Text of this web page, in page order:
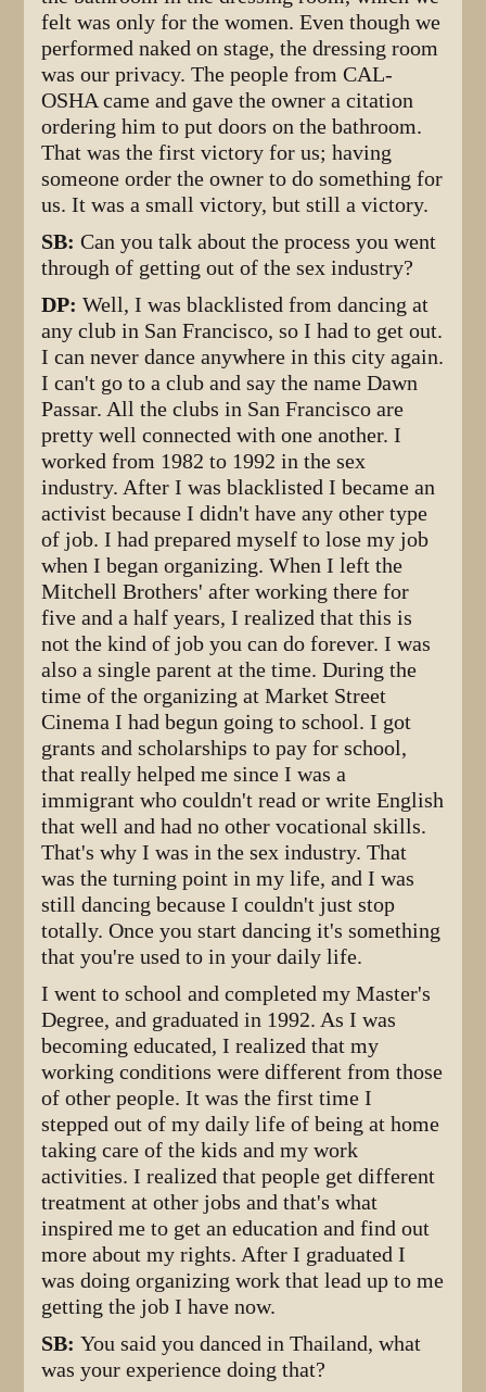
felt was only for the women. Even though we
performed naked on stage, the dressing room
was our privacy. The people from CAL-
OSHA came and gave the owner a citation
ordering him to put doors on the bathroom.
That was the first victory for us; having
someone order the owner to do something for
us. It was a small victory, but still a victory.
SB:Can you talk about the process you went
through of getting out of the sex industry?
DP:Well, I was blacklisted from dancing at
any club in San Francisco, so I had to get out.
I can never dance anywhere in this city again.
I can't go to a club and say the name Dawn
Passar. All the clubs in San Francisco are
pretty well connected with one another. I
worked from 1982 to 1992 in the sex
industry. After I was blacklisted I became an
activist because I didn't have any other type
of job. I had prepared myself to lose my job
when I began organizing. When I left the
Mitchell Brothers' after working there for
five and a half years, I realized that this is
not the kind of job you can do forever. I was
also a single parent at the time. During the
time of the organizing at Market Street
Cinema I had begun going to school. I got
grants and scholarships to pay for school,
that really helped me since I was a
immigrant who couldn't read or write English
that well and had no other vocational skills.
That's why I was in the sex industry. That
was the turning point in my life, and I was
still dancing because I couldn't just stop
totally. Once you start dancing it's something
that you're used to in your daily life.
I went to school and completed my Master's
Degree, and graduated in 1992. As I was
becoming educated, I realized that my
working conditions were different from those
of other people. It was the first time I
stepped out of my daily life of being at home
taking care of the kids and my work
activities. I realized that people get different
treatment at other jobs and that's what
inspired me to get an education and find out
more about my rights. After I graduated I
was doing organizing work that lead up to me
getting the job I have now.
SB:You said you danced in Thailand, what
was your experience doing that?